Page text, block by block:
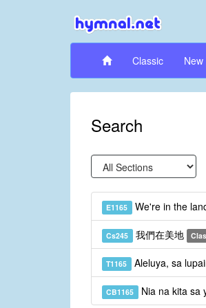
Classic
Search
E1165 We're in the
Cs245 我們在美地
T1165 Aleluya, sa
CB1165 Nia na kita sa